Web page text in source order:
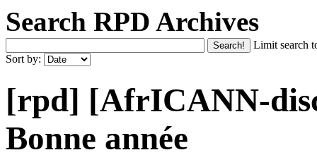
Search RPD Archives
Limit search
Sort by:
[rpd] [AfrICANN-
Bonne année